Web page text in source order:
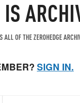
ALL OF THE ZEROHEDGE
SIGN IN.